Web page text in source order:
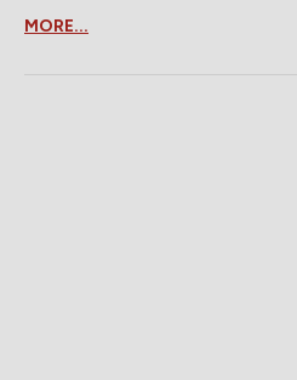
MORE...